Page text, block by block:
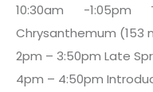
10:30am -
Chrysanthemum (153
2pm – 3:50pm Late
4pm – 4:50pm